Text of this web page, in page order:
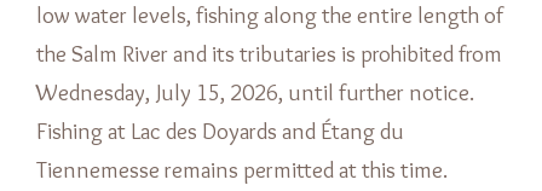
low water levels, fishing along the entire length of
the Salm River and its tributaries is prohibited from
Wednesday, July 15, 2026, until further notice.
Fishing at Lac des Doyards and Étang du
Tiennemesse remains permitted at this time.